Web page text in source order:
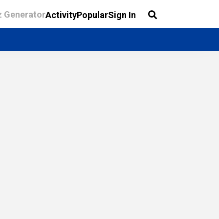
GeneratorActivityPopularSign In